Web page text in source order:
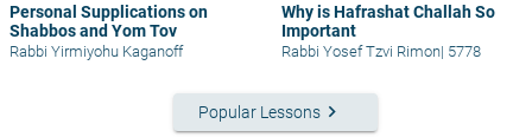
Personal Supplications on
Shabbos and Yom Tov
Rabbi Yirmiyohu Kaganoff
Why is Hafrashat Challah So
Important
Rabbi Yosef Tzvi Rimon| 5778
Popular Lessons keyboard_arrow_right